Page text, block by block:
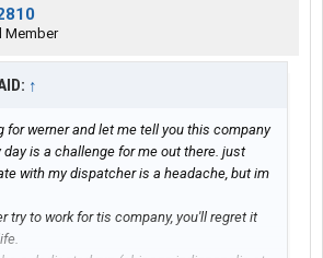
$400 and no more than $500 a week
are making you a favor because you
experience and then chao...
Member
↑
for werner and let me tell you this company
day is a challenge for me out there. just
with my dispatcher is a headache, but im
try to work for tis company, you'll regret it